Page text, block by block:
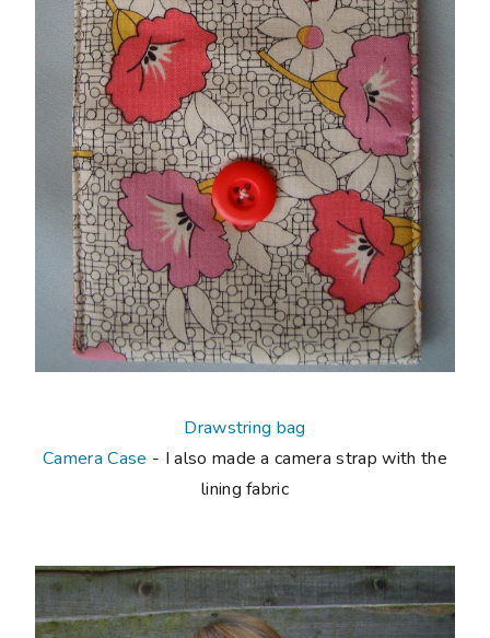
Drawstring bag
Camera Case - I also made a camera strap with the
lining fabric